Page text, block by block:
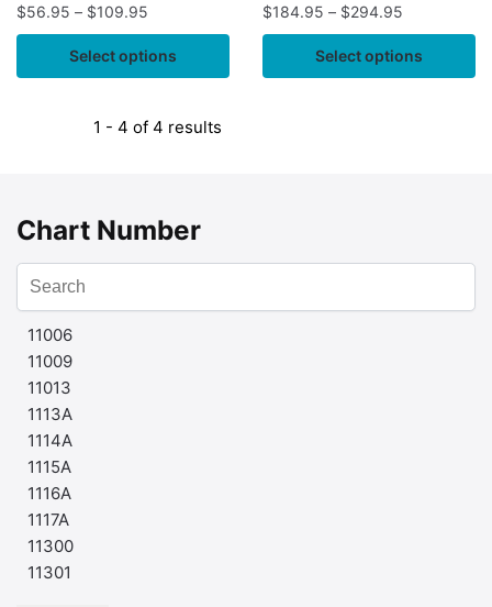
$56.95 – $109.95
Select options
$184.95 – $294.95
Select options
1 - 4 of 4 results
Chart Number
11006
11009
11013
1113A
1114A
1115A
1116A
1117A
11300
11301